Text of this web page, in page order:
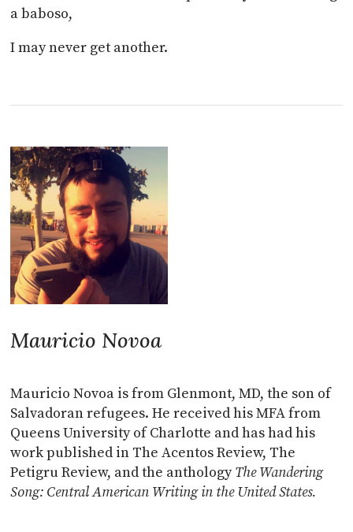
a baboso,
I may never get another.
Mauricio Novoa
Mauricio Novoa is from Glenmont, MD, the son of
Salvadoran refugees. He received his MFA from
Queens University of Charlotte and has had his
work published in The Acentos Review, The
Petigru Review, and the anthologyThe Wandering
Song: Central American Writing in the United States.